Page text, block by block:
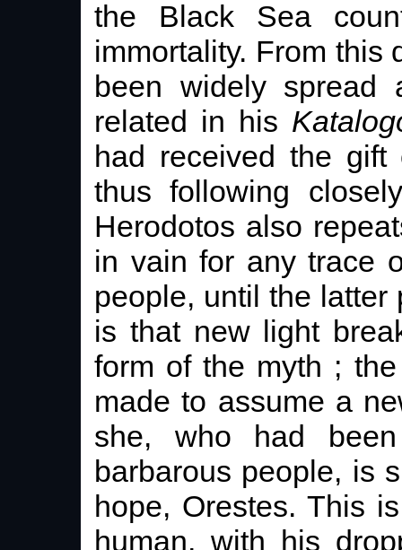
the Black Sea
immortality. From this
been widely spread
related in his
had received the gift
thus following
Herodotos also
in vain for any trace
people, until the
is that new light
form of the myth ;
made to assume a
she, who had
barbarous people, is
hope, Orestes. This
human, with his